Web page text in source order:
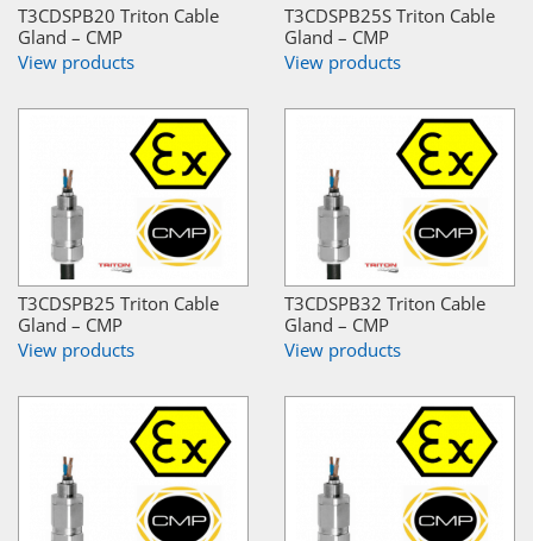
T3CDSPB20 Triton Cable
Gland – CMP
View products
T3CDSPB25S Triton Cable
Gland – CMP
View products
T3CDSPB25 Triton Cable
Gland – CMP
View products
T3CDSPB32 Triton Cable
Gland – CMP
View products